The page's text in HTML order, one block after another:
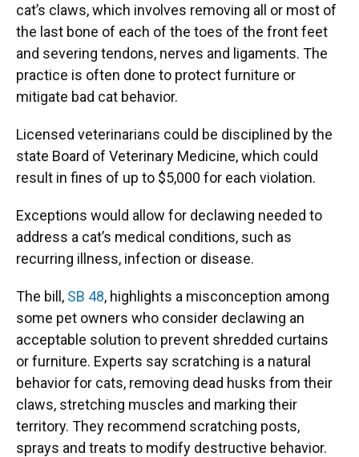
cat’s claws, which involves removing all or most of
the last bone of each of the toes of the front feet
and severing tendons, nerves and ligaments. The
practice is often done to protect furniture or
mitigate bad cat behavior.
Licensed veterinarians could be disciplined by the
state Board of Veterinary Medicine, which could
result in fines of up to $5,000 for each violation.
Exceptions would allow for declawing needed to
address a cat’s medical conditions, such as
recurring illness, infection or disease.
The bill, SB 48, highlights a misconception among
some pet owners who consider declawing an
acceptable solution to prevent shredded curtains
or furniture. Experts say scratching is a natural
behavior for cats, removing dead husks from their
claws, stretching muscles and marking their
territory. They recommend scratching posts,
sprays and treats to modify destructive behavior.